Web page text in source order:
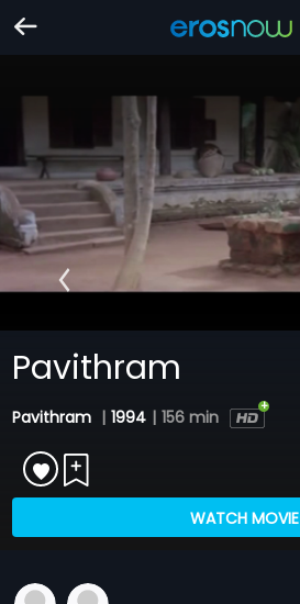
Pavithram
Pavithram | 1994 | 156 min
WATCH MOVIE